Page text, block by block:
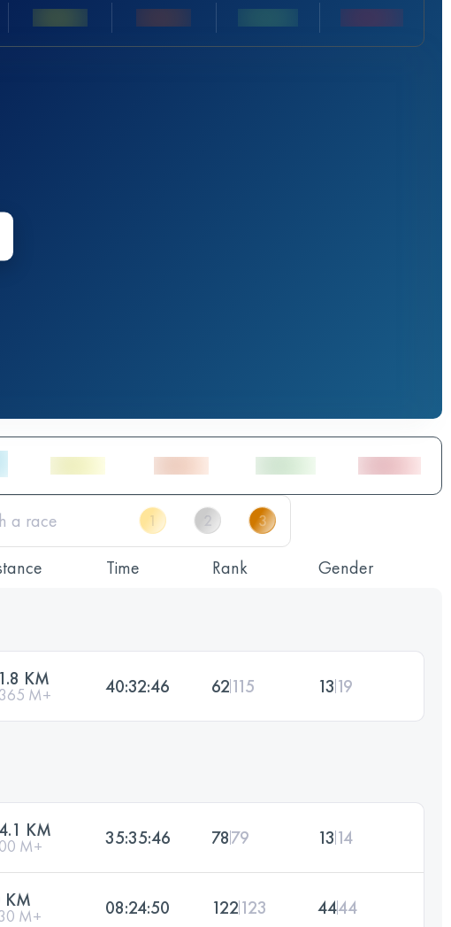
Time Rank Gender
KM
M+ 40:32:46 62115 13 19
KM
M+ 35:35:46 7879 13 14
KM
M+ 08:24:50 122123 4444